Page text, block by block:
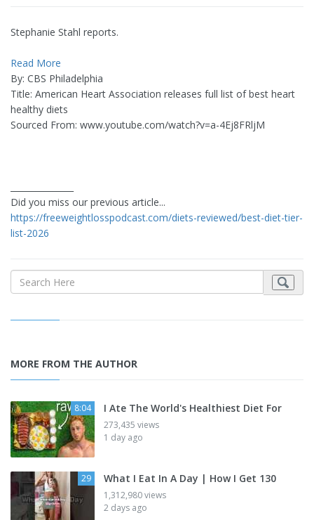
Stephanie Stahl reports.
Read More
By: CBS Philadelphia
Title: American Heart Association releases full list of best heart
healthy diets
Sourced From: www.youtube.com/watch?v=a-4Ej8FRljM
Did you miss our previous article...
https://freeweightlosspodcast.com/diets-reviewed/best-diet-tier-
list-2026
MORE FROM THE AUTHOR
8:04 I Ate The World's Healthiest Diet For
273,435 views
1 day ago
29 What I Eat In A Day | How I Get 130
1,312,980 views
2 days ago